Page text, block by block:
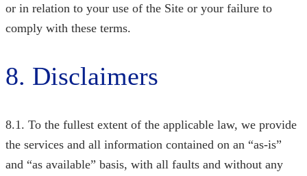
or in relation to your use of the Site or your failure to
comply with these terms.
8. Disclaimers
8.1. To the fullest extent of the applicable law, we provide
the services and all information contained on an “as-is”
and “as available” basis, with all faults and without any